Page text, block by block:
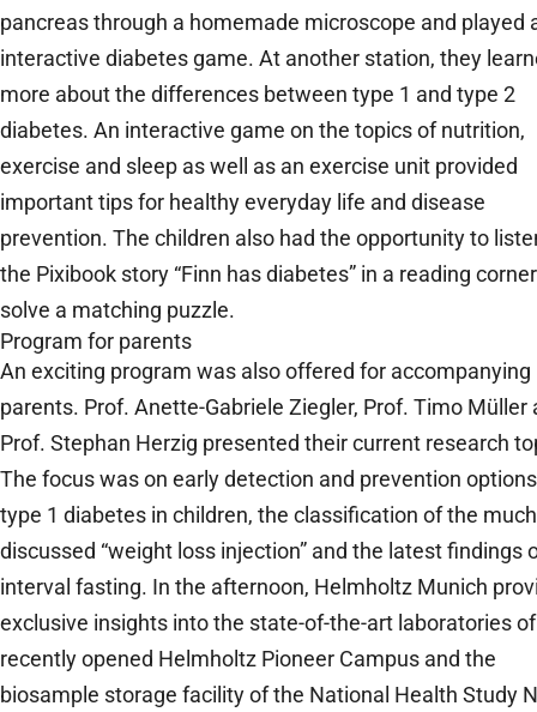
pancreas through a homemade microscope and played
interactive diabetes game. At another station, they
more about the differences between type 1 and type 2
diabetes. An interactive game on the topics of nutrition,
exercise and sleep as well as an exercise unit provided
important tips for healthy everyday life and disease
prevention. The children also had the opportunity to
the Pixibook story “Finn has diabetes” in a reading
solve a matching puzzle.
Program for parents
An exciting program was also offered for accompanying
parents. Prof. Anette-Gabriele Ziegler, Prof. Timo Müller
Prof. Stephan Herzig presented their current research
The focus was on early detection and prevention
type 1 diabetes in children, the classification of the
discussed “weight loss injection” and the latest findings
interval fasting. In the afternoon, Helmholtz Munich
exclusive insights into the state-of-the-art laboratories
recently opened Helmholtz Pioneer Campus and the
biosample storage facility of the National Health Study